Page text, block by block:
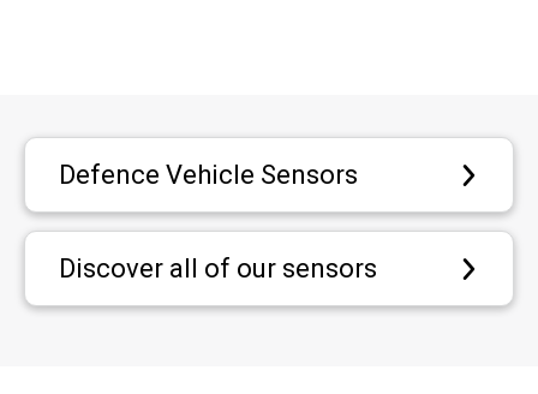
Defence Vehicle Sensors
Discover all of our sensors